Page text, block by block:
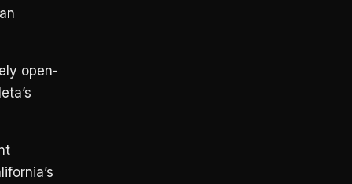
open-